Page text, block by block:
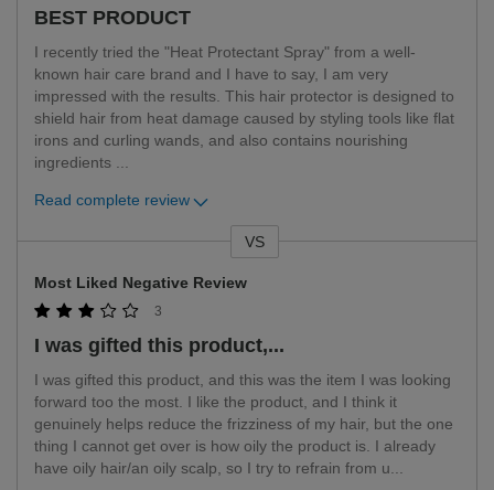
BEST PRODUCT
I recently tried the "Heat Protectant Spray" from a well-
known hair care brand and I have to say, I am very
impressed with the results. This hair protector is designed to
shield hair from heat damage caused by styling tools like flat
irons and curling wands, and also contains nourishing
ingredients ...
Read complete review
VS
Most Liked Negative Review
3
I was gifted this product,...
I was gifted this product, and this was the item I was looking
forward too the most. I like the product, and I think it
genuinely helps reduce the frizziness of my hair, but the one
thing I cannot get over is how oily the product is. I already
have oily hair/an oily scalp, so I try to refrain from u...